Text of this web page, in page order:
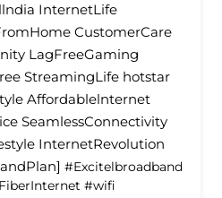
InternetLife
CustomerCare
LagFreeGaming
StreamingLife hotstar
Affordablelnternet
SeamlessConnectivity
InternetRevolution
#Excitelbroadband
#wifi